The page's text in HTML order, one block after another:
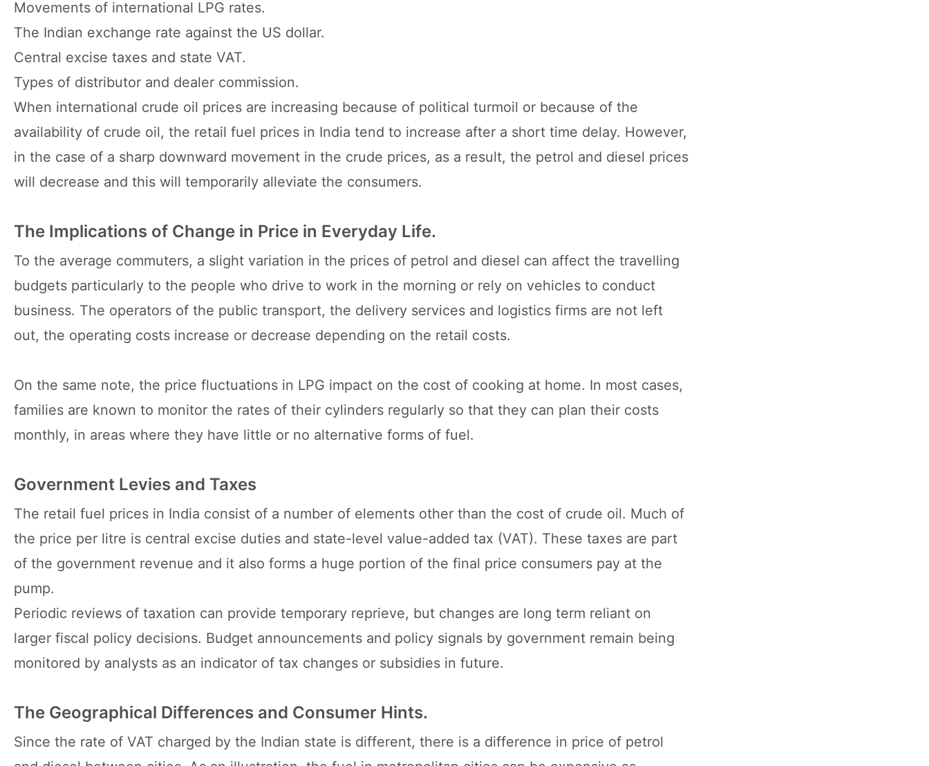
Movements of international LPG rates.
The Indian exchange rate against the US dollar.
Central excise taxes and state VAT.
Types of distributor and dealer commission.
When international crude oil prices are increasing because of political turmoil or because of the
availability of crude oil, the retail fuel prices in India tend to increase after a short time delay. However,
in the case of a sharp downward movement in the crude prices, as a result, the petrol and diesel prices
will decrease and this will temporarily alleviate the consumers.
The Implications of Change in Price in Everyday Life.
To the average commuters, a slight variation in the prices of petrol and diesel can affect the travelling
budgets particularly to the people who drive to work in the morning or rely on vehicles to conduct
business. The operators of the public transport, the delivery services and logistics firms are not left
out, the operating costs increase or decrease depending on the retail costs.
On the same note, the price fluctuations in LPG impact on the cost of cooking at home. In most cases,
families are known to monitor the rates of their cylinders regularly so that they can plan their costs
monthly, in areas where they have little or no alternative forms of fuel.
Government Levies and Taxes
The retail fuel prices in India consist of a number of elements other than the cost of crude oil. Much of
the price per litre is central excise duties and state-level value-added tax (VAT). These taxes are part
of the government revenue and it also forms a huge portion of the final price consumers pay at the
pump.
Periodic reviews of taxation can provide temporary reprieve, but changes are long term reliant on
larger fiscal policy decisions. Budget announcements and policy signals by government remain being
monitored by analysts as an indicator of tax changes or subsidies in future.
The Geographical Differences and Consumer Hints.
Since the rate of VAT charged by the Indian state is different, there is a difference in price of petrol